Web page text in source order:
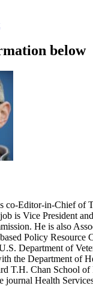
below
co-Editor-in-Chief of
is Vice President
He is also
Policy Resource
Department of
the Department of
T.H. Chan School of
Health